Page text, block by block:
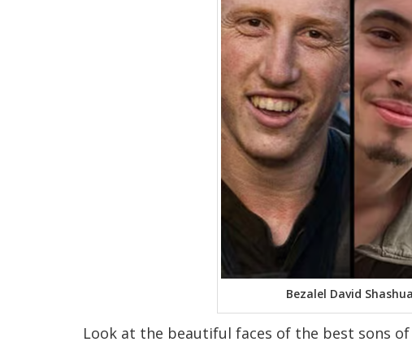
Bezalel David
Look at the beautiful faces of the best sons